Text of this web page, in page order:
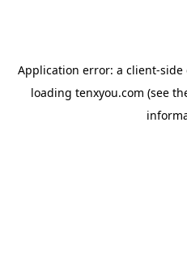
Application error: a client-side
loading tenxyou.com (see